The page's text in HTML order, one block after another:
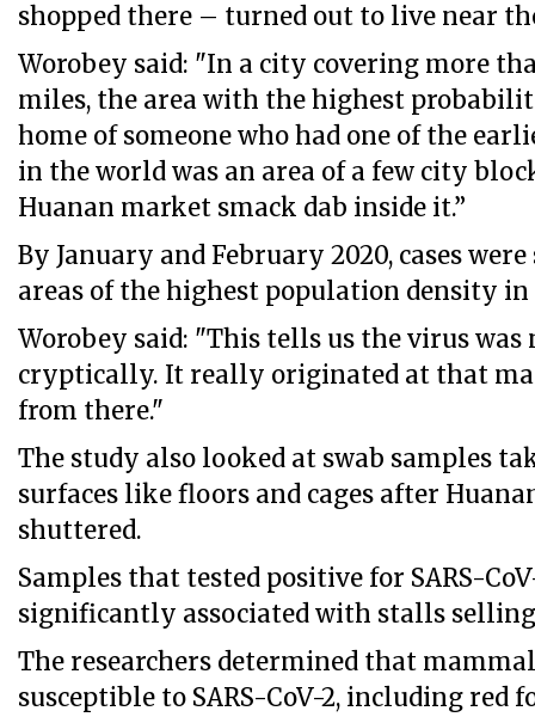
shopped there – turned out to live near
Worobey said: "In a city covering more
miles, the area with the highest
home of someone who had one of the
in the world was an area of a few city
Huanan market smack dab inside it.”
By January and February 2020, cases
areas of the highest population density in
Worobey said: "This tells us the virus
cryptically. It really originated at that
from there."
The study also looked at swab samples
surfaces like floors and cages after
shuttered.
Samples that tested positive for SARS-
significantly associated with stalls
The researchers determined that
susceptible to SARS-CoV-2, including red